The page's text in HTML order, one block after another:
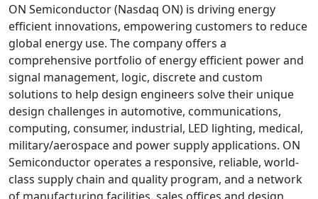
ON Semiconductor (Nasdaq ON) is driving energy
efficient innovations, empowering customers to reduce
global energy use. The company offers a
comprehensive portfolio of energy efficient power and
signal management, logic, discrete and custom
solutions to help design engineers solve their unique
design challenges in automotive, communications,
computing, consumer, industrial, LED lighting, medical,
military/aerospace and power supply applications. ON
Semiconductor operates a responsive, reliable, world-
class supply chain and quality program, and a network